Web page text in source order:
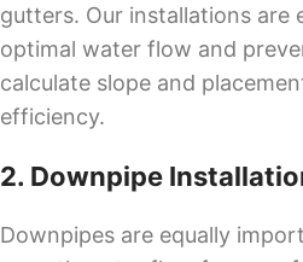
gutters. Our installations are
optimal water flow and
calculate slope and
efficiency.
2. Downpipe
Downpipes are equally